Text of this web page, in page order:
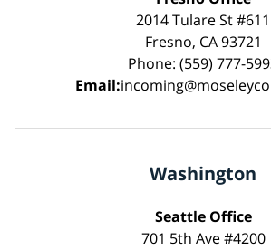
2014 Tulare St #611
Fresno, CA 93721
Phone: (559) 777-
Email:
Washington
Seattle Office
701 5th Ave #4200